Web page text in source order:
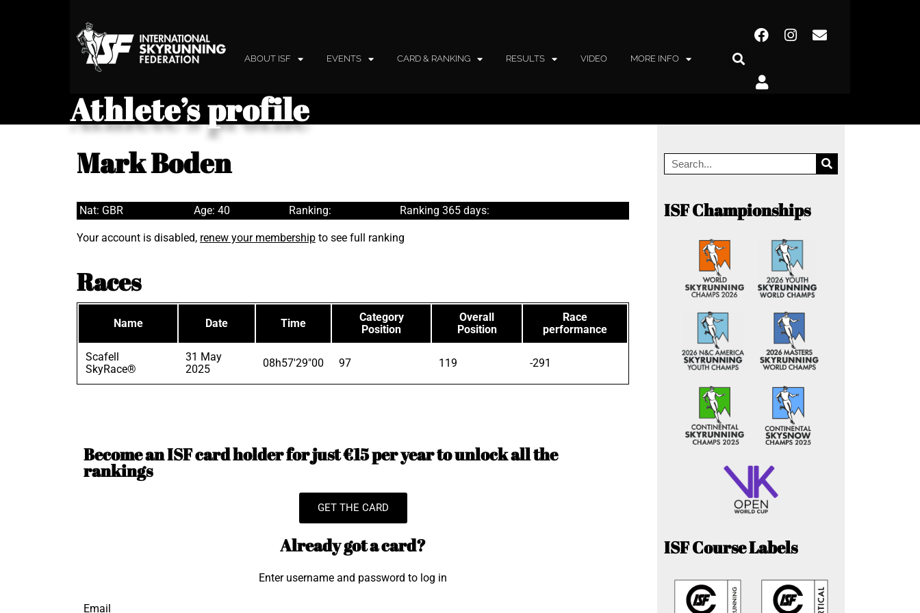
ABOUT ISF EVENTS CARD & RANKING RESULTS VIDEO MORE INFO
Athlete’s profile
Mark Boden
Nat: GBR Age: 40 Ranking: Ranking 365 days:
Your account is disabled, renew your membership to see full ranking
Races
Name Date Time
Category
Position
Overall
Position
Race
performance
Scafell
SkyRace®
31 May
2025
08h57'29"00 97 119 -291
Become an ISF card holder for just €15 per year to unlock all the
rankings
GET THE CARD
Already got a card?
Enter username and password to log in
Email
ISF Championships
ISF Course Labels